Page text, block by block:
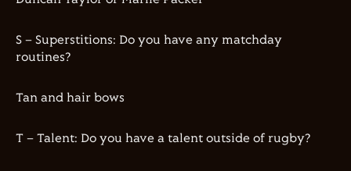
S – Superstitions: Do you have any matchday
routines?
Tan and hair bows
T – Talent: Do you have a talent outside of rugby?